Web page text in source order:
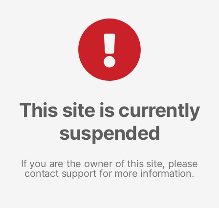
This site is currently
suspended
If you are the owner of this site, please
contact support for more information.